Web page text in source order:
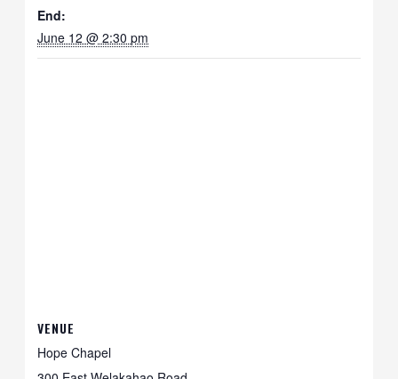
End:
June 12 @ 2:30 pm
VENUE
Hope Chapel